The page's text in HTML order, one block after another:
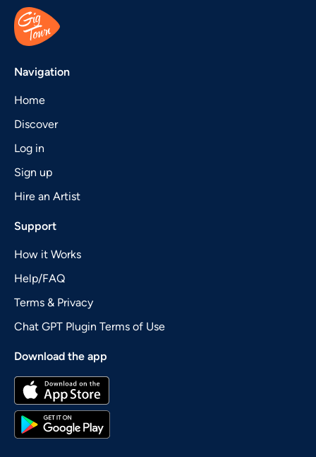
Navigation
Home
Discover
Log in
Sign up
Hire an Artist
Support
How it Works
Help/FAQ
Terms & Privacy
Chat GPT Plugin Terms of Use
Download the app